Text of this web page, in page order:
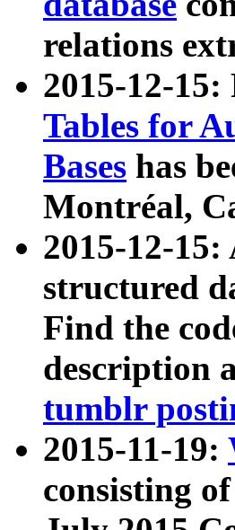
relations
2015-12-
Tables for
Bases has
Montréal,
2015-12-
structured
Find the
description
tumblr
2015-11-19:
consisting